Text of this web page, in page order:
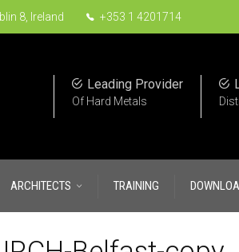
8, Ireland +353 1 4201714
Leading Provider
Of Hard Metals
ARCHITECTS TRAINING